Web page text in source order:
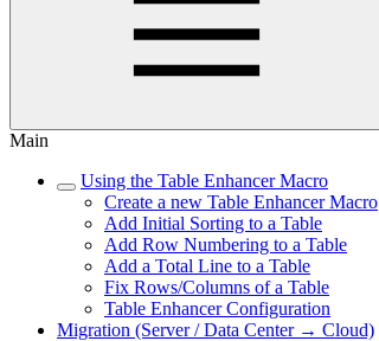
Main
Using the Table Enhancer Macro
Create a new Table Enhancer Macro
Add Initial Sorting to a Table
Add Row Numbering to a Table
Add a Total Line to a Table
Fix Rows/Columns of a Table
Table Enhancer Configuration
Migration (Server / Data Center → Cloud)